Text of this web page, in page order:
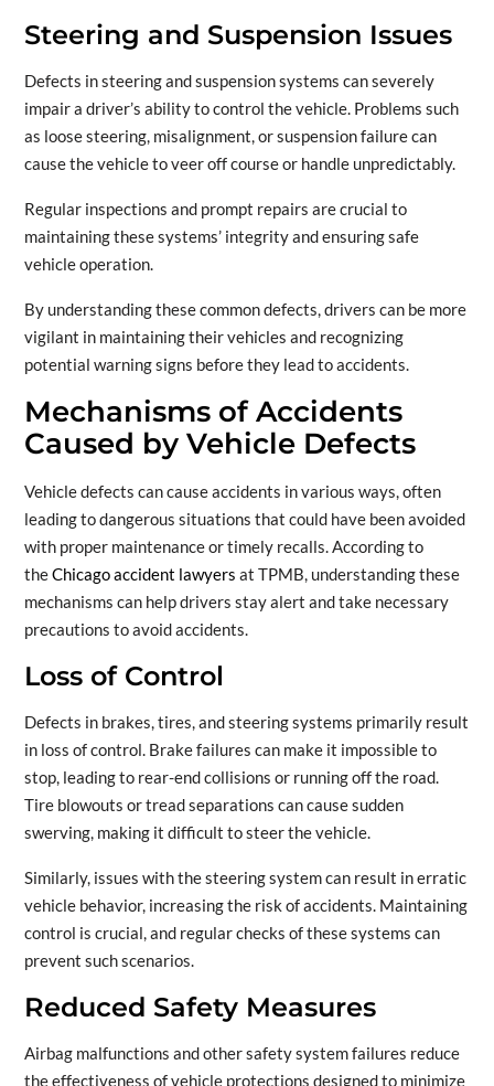
Steering and Suspension Issues
Defects in steering and suspension systems can severely
impair a driver’s ability to control the vehicle. Problems such
as loose steering, misalignment, or suspension failure can
cause the vehicle to veer off course or handle unpredictably.
Regular inspections and prompt repairs are crucial to
maintaining these systems’ integrity and ensuring safe
vehicle operation.
By understanding these common defects, drivers can be more
vigilant in maintaining their vehicles and recognizing
potential warning signs before they lead to accidents.
Mechanisms of Accidents
Caused by Vehicle Defects
Vehicle defects can cause accidents in various ways, often
leading to dangerous situations that could have been avoided
with proper maintenance or timely recalls. According to
theChicago accident lawyers at TPMB, understanding these
mechanisms can help drivers stay alert and take necessary
precautions to avoid accidents.
Loss of Control
Defects in brakes, tires, and steering systems primarily result
in loss of control. Brake failures can make it impossible to
stop, leading to rear-end collisions or running off the road.
Tire blowouts or tread separations can cause sudden
swerving, making it difficult to steer the vehicle.
Similarly, issues with the steering system can result in erratic
vehicle behavior, increasing the risk of accidents. Maintaining
control is crucial, and regular checks of these systems can
prevent such scenarios.
Reduced Safety Measures
Airbag malfunctions and other safety system failures reduce
the effectiveness of vehicle protections designed to minimize